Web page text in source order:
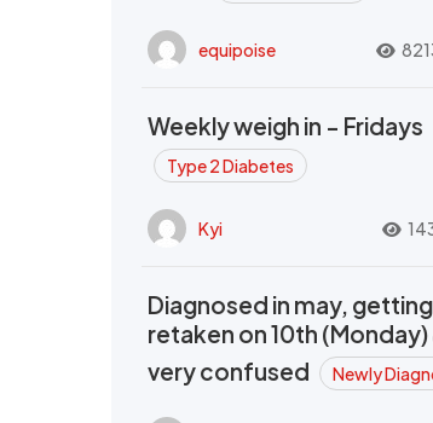
equipoise
Weekly weigh in - Fridays
Type 2 Diabetes
Kyi
Diagnosed in may,
retaken on 10th
very confused
Newly